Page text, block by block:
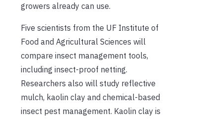
growers already can use.
Five scientists from the UF Institute of
Food and Agricultural Sciences will
compare insect management tools,
including insect-proof netting.
Researchers also will study reflective
mulch, kaolin clay and chemical-based
insect pest management. Kaolin clay is